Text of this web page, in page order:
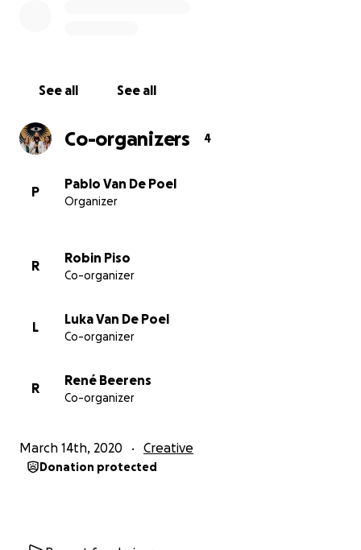
other option than asking for your help.
We've played a live streaming concert on 14th of
March that you can watch for free here
lot, please consider making a voluntary donation so
we can keep on bringing you new music and joy and
See all See all
Co-organizers 4
P
Pablo Van De Poel
Organizer
R
Robin Piso
Co-organizer
L
Luka Van De Poel
Co-organizer
R
René Beerens
Co-organizer
March 14th, 2020 Creative
Donation protected